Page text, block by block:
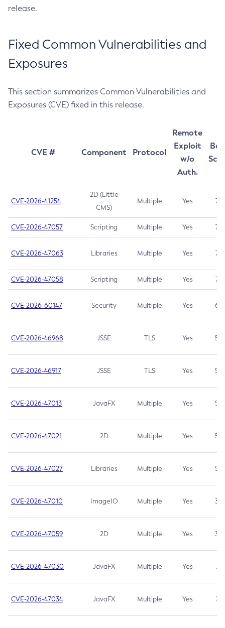
release.
Fixed Common Vulnerabilities and
Exposures
This section summarizes Common Vulnerabilities and
Exposures (CVE) fixed in this release.
CVE # Component Protocol
Remote
Exploit
w/o
Auth.
CVE-2026-41254
2D (Little
CMS)
Multiple Yes 7.5
CVE-2026-47057 Scripting Multiple Yes 7.5
CVE-2026-47063 Libraries Multiple Yes 7.5
CVE-2026-47058 Scripting Multiple Yes 7.4
CVE-2026-60147 Security Multiple Yes 6.5
CVE-2026-46968 JSSE TLS Yes 5.9
CVE-2026-46917 JSSE TLS Yes 5.3
CVE-2026-47013 JavaFX Multiple Yes 5.3
CVE-2026-47021 2D Multiple Yes 5.3
CVE-2026-47027 Libraries Multiple Yes 5.3
CVE-2026-47010 ImageIO Multiple Yes 3.7
CVE-2026-47059 2D Multiple Yes 3.7
CVE-2026-47030 JavaFX Multiple Yes 3.1
CVE-2026-47034 JavaFX Multiple Yes 3.1